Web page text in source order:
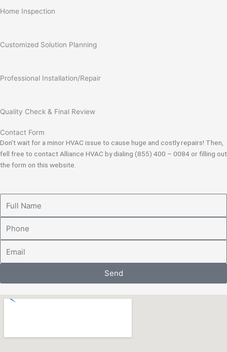
Home Inspection
Customized Solution Planning
Professional Installation/Repair
Quality Check & Final Review
Contact Form
Don’t wait for a minor HVAC issue to cause huge and costly repairs! Then,
fell free to contact Alliance HVAC by dialing (855) 400 – 0084 or filling out
the form on this website.
Name
Send